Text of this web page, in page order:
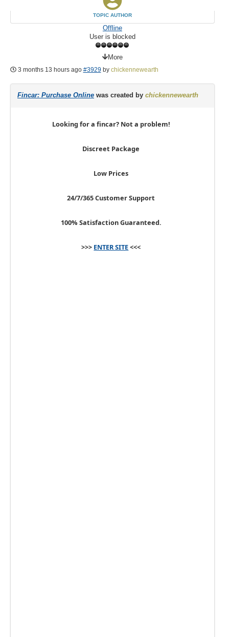
TOPIC AUTHOR
Offline
User is blocked
More
3 months 13 hours ago #3929 by chickennewearth
Fincar: Purchase Online was created by chickennewearth
Looking for a fincar? Not a problem!
Discreet Package
Low Prices
24/7/365 Customer Support
100% Satisfaction Guaranteed.
>>> ENTER SITE<<<